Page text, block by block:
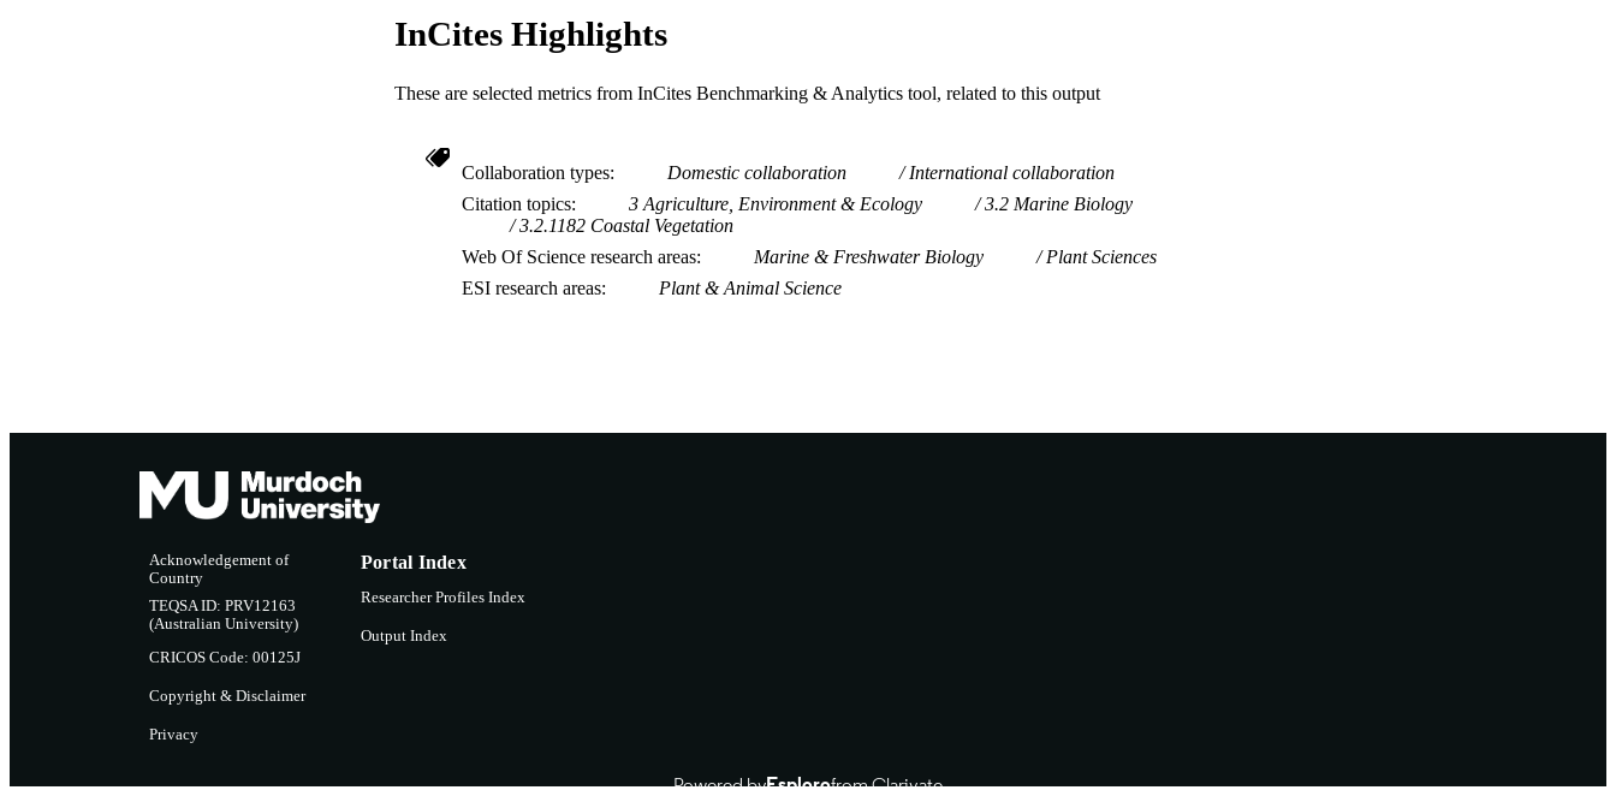
InCites Highlights
These are selected metrics from InCites Benchmarking & Analytics tool, related to this output
Collaboration types Domestic collaboration
International collaboration
Citation topics
3 Agriculture, Environment & Ecology
3.2 Marine Biology
3.2.1182 Coastal Vegetation
Web Of Science research areas
Marine & Freshwater Biology
Plant Sciences
ESI research areas
Plant & Animal Science
Acknowledgement of
Country
TEQSA ID: PRV12163
(Australian University)
CRICOS Code: 00125J
Copyright & Disclaimer
Privacy
Portal Index
Researcher Profiles Index
Output Index
Powered byEsplorofrom Clarivate